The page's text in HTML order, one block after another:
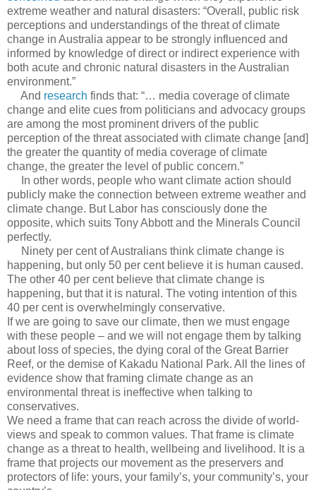
extreme weather and natural disasters: “Overall, public risk
perceptions and understandings of the threat of climate
change in Australia appear to be strongly influenced and
informed by knowledge of direct or indirect experience with
both acute and chronic natural disasters in the Australian
environment.”
And research finds that: “… media coverage of climate
change and elite cues from politicians and advocacy groups
are among the most prominent drivers of the public
perception of the threat associated with climate change [and]
the greater the quantity of media coverage of climate
change, the greater the level of public concern.”
In other words, people who want climate action should
publicly make the connection between extreme weather and
climate change. But Labor has consciously done the
opposite, which suits Tony Abbott and the Minerals Council
perfectly.
Ninety per cent of Australians think climate change is
happening, but only 50 per cent believe it is human caused.
The other 40 per cent believe that climate change is
happening, but that it is natural. The voting intention of this
40 per cent is overwhelmingly conservative.
If we are going to save our climate, then we must engage
with these people – and we will not engage them by talking
about loss of species, the dying coral of the Great Barrier
Reef, or the demise of Kakadu National Park. All the lines of
evidence show that framing climate change as an
environmental threat is ineffective when talking to
conservatives.
We need a frame that can reach across the divide of world-
views and speak to common values. That frame is climate
change as a threat to health, wellbeing and livelihood. It is a
frame that projects our movement as the preservers and
protectors of life: yours, your family’s, your community’s, your